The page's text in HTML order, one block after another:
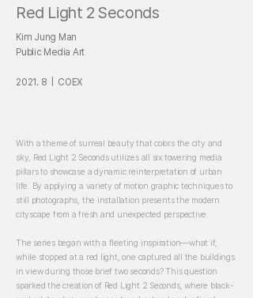
Red Light 2 Seconds
Kim Jung Man
Public Media Art
2021. 8 | COEX
With a theme of surreal beauty that colors the city and
sky, Red Light 2 Seconds utilizes all six towering media
pillars to showcase a dynamic reinterpretation of urban
life. By applying a variety of motion graphic techniques to
still photographs, the installation presents the modern
cityscape from a fresh and unexpected perspective.
The series began with a fleeting inspiration—what if,
while stopped at a red light, one captured all the buildings
in view during those brief two seconds? This question
sparked the creation of Red Light 2 Seconds, where black-